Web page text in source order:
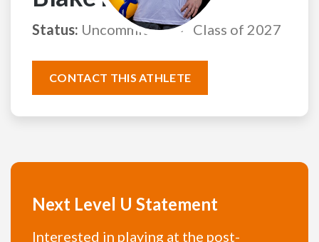
Status: Uncommitted Class of 2027
CONTACT THIS ATHLETE
Next Level U Statement
Interested in playing at the post-